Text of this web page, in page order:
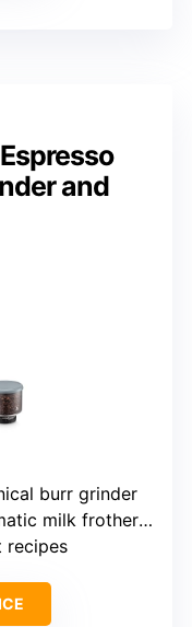
and
burr grinder
frother with LatteCrema
recipes